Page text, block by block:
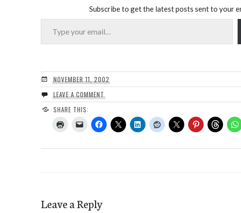
Subscribe to get the latest posts sent to your
Type your email…
NOVEMBER 11, 2002
LEAVE A COMMENT
SHARE THIS:
Leave a Reply